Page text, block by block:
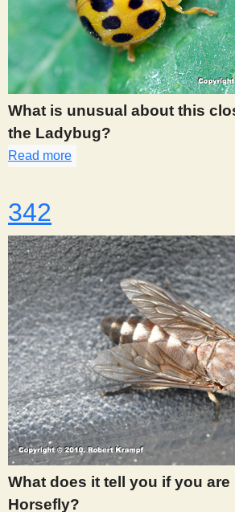
i
s
t
What is unusual about this
the Ladybug?
Read more
342
What does it tell you if you are
Horsefly?